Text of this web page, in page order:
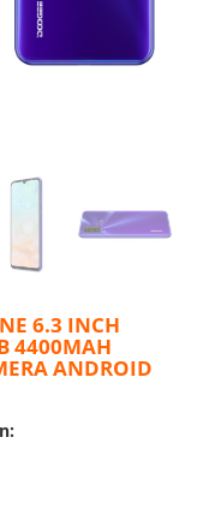
6.3 INCH
4400MAH
ANDROID